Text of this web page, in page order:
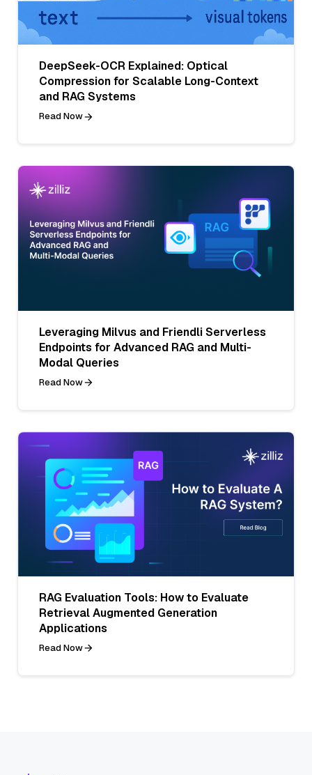
DeepSeek-OCR Explained: Optical
Compression for Scalable Long-Context
and RAG Systems
Read Now
Leveraging Milvus and Friendli Serverless
Endpoints for Advanced RAG and Multi-
Modal Queries
Read Now
RAG Evaluation Tools: How to Evaluate
Retrieval Augmented Generation
Applications
Read Now